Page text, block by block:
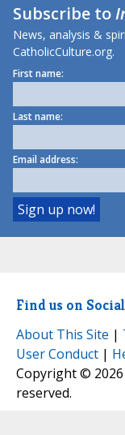
Subscribe to
News, analysis &
CatholicCulture.org.
First name:
Last name:
Email address:
Find us on
About This Site |
User Conduct |
Copyright © 2026
reserved.